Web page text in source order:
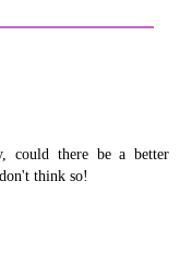
could there be a better
think so!